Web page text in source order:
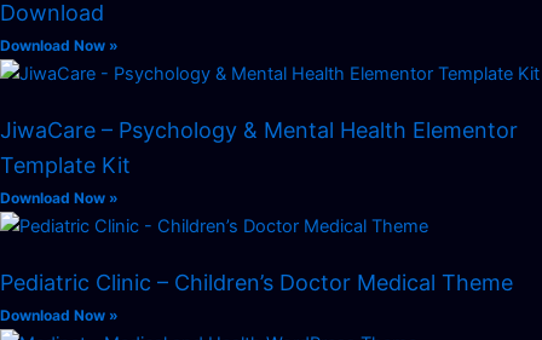
Download
Download Now »
JiwaCare – Psychology & Mental Health Elementor
Template Kit
Download Now »
Pediatric Clinic – Children’s Doctor Medical Theme
Download Now »